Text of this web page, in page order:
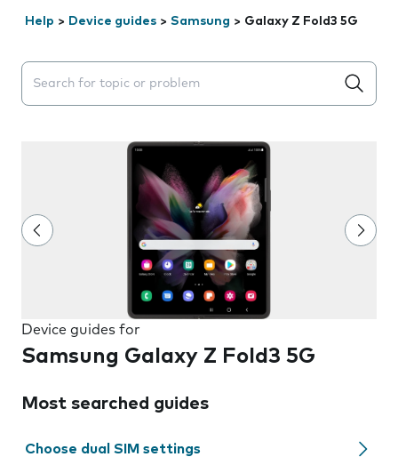
Help > Device guides > Samsung > Galaxy Z Fold3 5G
Search suggestions will appear below the field as you
Device guides for
Samsung Galaxy Z Fold3 5G
Most searched guides
Choose dual SIM settings